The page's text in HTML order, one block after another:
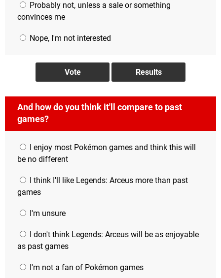
Probably not, unless a sale or something
convinces me
Nope, I'm not interested
And how do you think it'll compare to past
games?
I enjoy most Pokémon games and think this will
be no different
I think I'll like Legends: Arceus more than past
games
I'm unsure
I don't think Legends: Arceus will be as enjoyable
as past games
I'm not a fan of Pokémon games